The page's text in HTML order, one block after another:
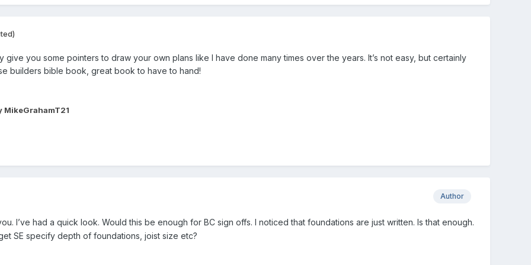
give you some pointers to draw your own plans like I have done many times over the years. It’s not easy, but certainly
builders bible book, great book to have to hand!
MikeGrahamT21
Author
I’ve had a quick look. Would this be enough for BC sign offs. I noticed that foundations are just written. Is that enough.
SE specify depth of foundations, joist size etc?